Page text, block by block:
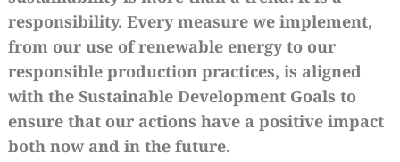
responsibility. Every measure we implement,
from our use of renewable energy to our
responsible production practices, is aligned
with the Sustainable Development Goals to
ensure that our actions have a positive impact
both now and in the future.